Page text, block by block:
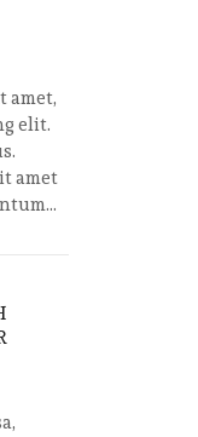
amet,
elit.
amet